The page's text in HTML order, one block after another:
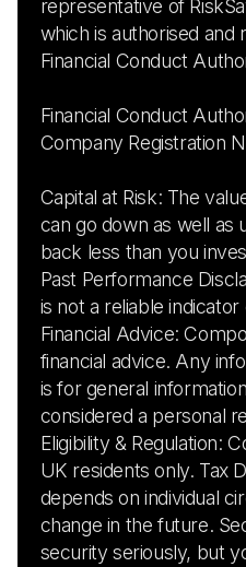
representative of
which is authorised and
Financial Conduct
Financial Conduct
Company Registration
Capital at Risk: The
can go down as well as
back less than you
Past Performance
is not a reliable
Financial Advice:
financial advice. Any
is for general
considered a personal
Eligibility & Regulation:
UK residents only. Tax
depends on individual
change in the future.
security seriously, but